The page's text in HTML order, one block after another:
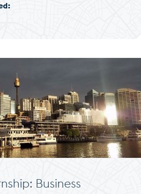
Business